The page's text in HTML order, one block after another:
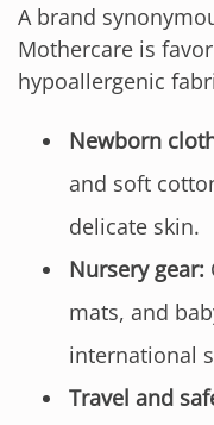
A brand
Mothercare is
hypoallergenic
Newborn
and soft
delicate skin.
Nursery gear:
mats, and
international
Travel and